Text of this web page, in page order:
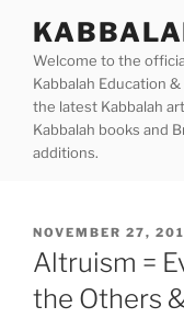
contentWelcome to the
Kabbalah Education
the latest Kabbalah
Kabbalah books and
additions.
POSTED
ON
NOVEMBER 27,
Altruism =
the Others